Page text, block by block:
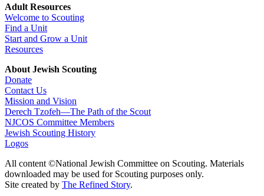
Adult Resources
Welcome to Scouting
Find a Unit
Start and Grow a Unit
Resources
About Jewish Scouting
Donate
Contact Us
Mission and Vision
Derech Tzofeh—The Path of the Scout
NJCOS Committee Members
Jewish Scouting History
Logos
All content ©National Jewish Committee on Scouting. Materials
downloaded may be used for Scouting purposes only.
Site created by The Refined Story.